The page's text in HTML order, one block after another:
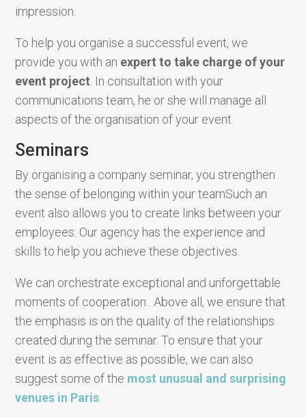
impression.
To help you organise a successful event, we
provide you with an expert to take charge of your
event project . In consultation with your
communications team, he or she will manage all
aspects of the organisation of your event.
Seminars
By organising a company seminar, you strengthen
the sense of belonging within your teamSuch an
event also allows you to create links between your
employees. Our agency has the experience and
skills to help you achieve these objectives.
We can orchestrate exceptional and unforgettable
moments of cooperation . Above all, we ensure that
the emphasis is on the quality of the relationships
created during the seminar. To ensure that your
event is as effective as possible, we can also
suggest some of the most unusual and surprising
venues in Paris